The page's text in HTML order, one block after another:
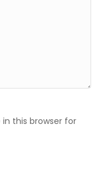
this browser for